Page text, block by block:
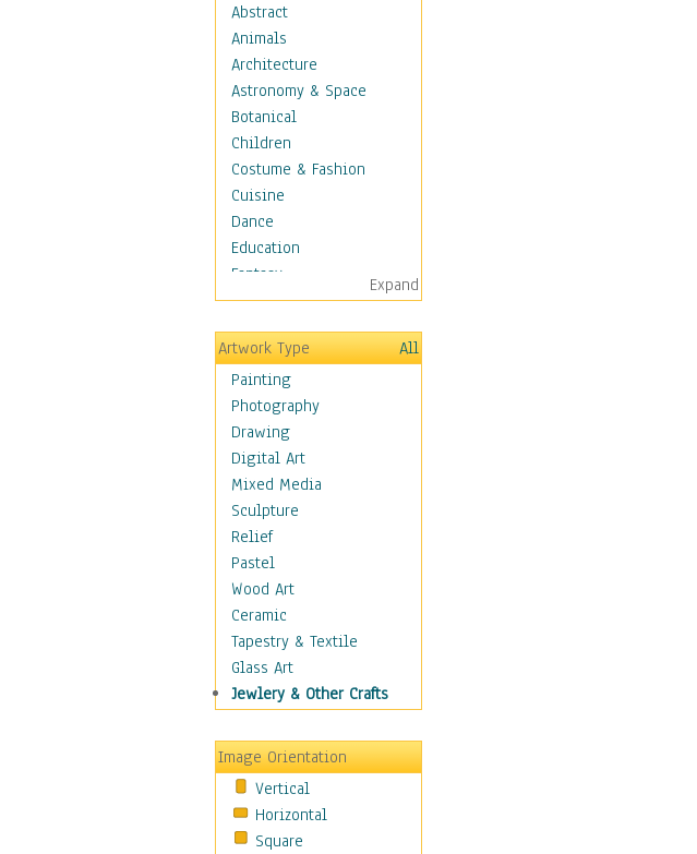
Abstract
Animals
Architecture
Astronomy & Space
Botanical
Children
Costume & Fashion
Cuisine
Dance
Education
Fantasy
Figurative
Hobbies
Holidays
Home & Hearth
Maps
Military & Law
Motivational
Movies
Music
People
Places
Religion & Spirituality
Scenic / Landscapes
Seasons
Sport
Still Life
Transportation
World Culture
Expand
Artwork Type
All
Painting
Photography
Drawing
Digital Art
Mixed Media
Sculpture
Relief
Pastel
Wood Art
Ceramic
Tapestry & Textile
Glass Art
Jewlery & Other Crafts
Image Orientation
Vertical
Horizontal
Square